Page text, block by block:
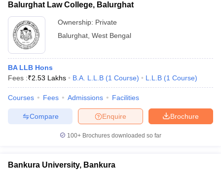
Balurghat Law College, Balurghat
Ownership: Private
Balurghat West Bengal
BA LLB Hons
Fees :₹2.53 Lakhs B.A. L.L.B (1 Course) L.L.B (1 Course)
Courses Fees Admissions Facilities
Brochure
Enquire
Compare
100+ Brochures downloaded so far
Bankura University, Bankura